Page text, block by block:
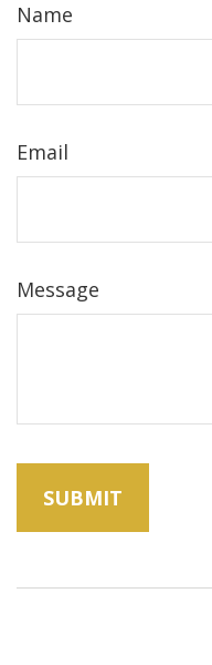
Name
Email
Message